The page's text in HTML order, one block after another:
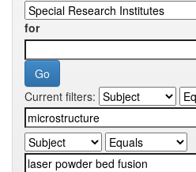
for
Current filters: